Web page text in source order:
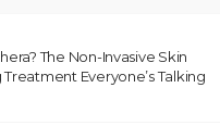
The Non-Invasive Skin
Everyone’s Talking